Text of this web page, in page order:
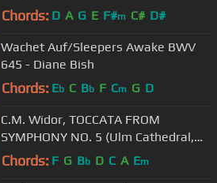
Chords: D A G E F#m C# D#
Wachet Auf/Sleepers Awake BWV
645 - Diane Bish
Chords: Eb C Bb F Cm G D
C.M. Widor, TOCCATA FROM
SYMPHONY NO. 5 (Ulm Cathedral,
Germany) - Diane Bish
Chords: F G Bb D C A Em